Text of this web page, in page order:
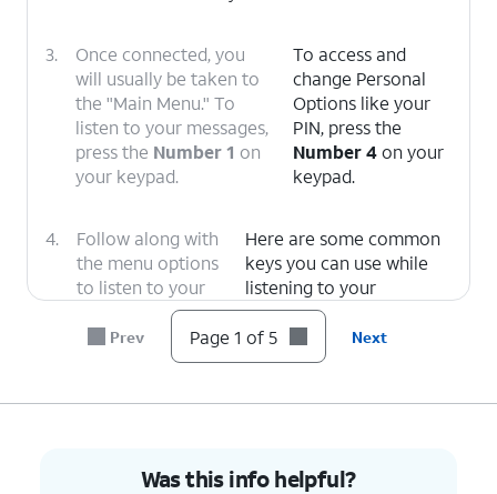
3.
Once connected, you
will usually be taken to
the "Main Menu." To
listen to your messages,
press the Number 1 on
your keypad.
To access and
change Personal
Options like your
PIN, press the
Number 4on your
keypad.
4.
Follow along with
the menu options
to listen to your
Here are some common
keys you can use while
listening to your
messages.
1: Replay
or rewind the
message.
7: Deletethe current
Prev Page 1 of 5 Next
Was this info helpful?